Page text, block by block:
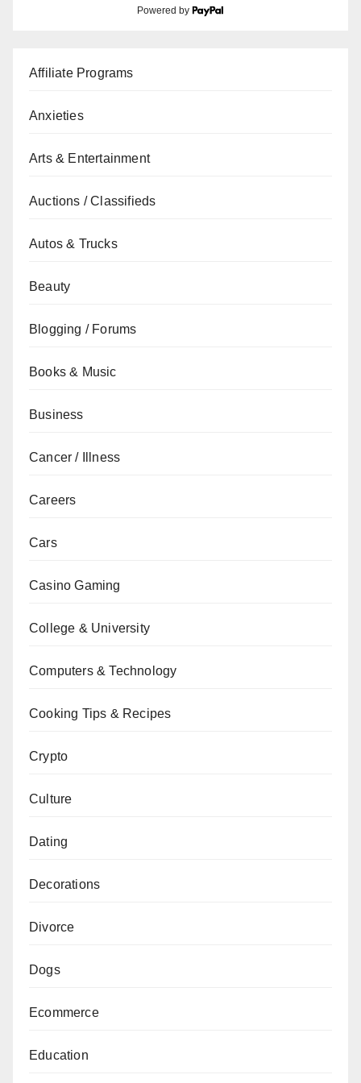
Powered by
Affiliate Programs
Anxieties
Arts & Entertainment
Auctions / Classifieds
Autos & Trucks
Beauty
Blogging / Forums
Books & Music
Business
Cancer / Illness
Careers
Cars
Casino Gaming
College & University
Computers & Technology
Cooking Tips & Recipes
Crypto
Culture
Dating
Decorations
Divorce
Dogs
Ecommerce
Education